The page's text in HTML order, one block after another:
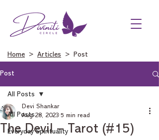
Home > Articles > Post
Post
All Posts
Everyday Spirituality
All Posts
The Devil – Tarot (#15)
Devi Shankar
Aug 28, 2023 5 min read